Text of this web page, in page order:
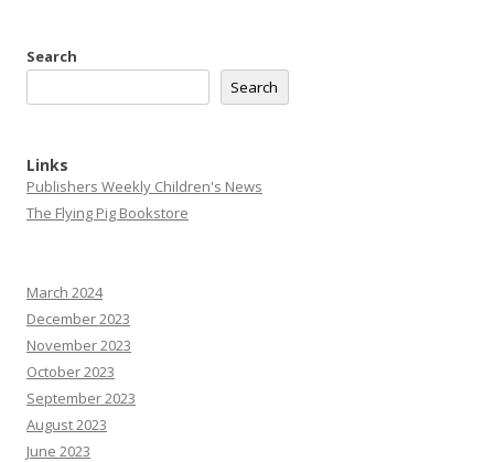
Search
Search
Links
Publishers Weekly Children's News
The Flying Pig Bookstore
March 2024
December 2023
November 2023
October 2023
September 2023
August 2023
June 2023